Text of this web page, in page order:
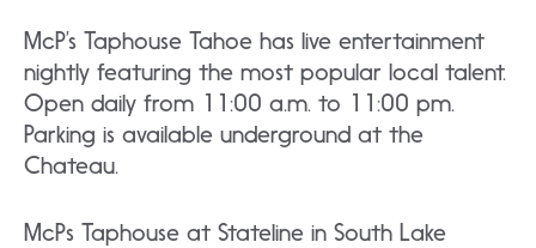
McP’s Taphouse Tahoe has live entertainment
nightly featuring the most popular local talent.
Open daily from 11:00 a.m. to 11:00 pm.
Parking is available underground at the
Chateau.
McPs Taphouse at Stateline in South Lake